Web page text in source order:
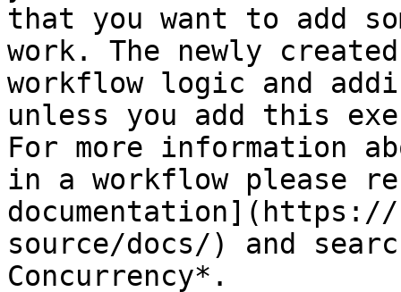
that you want to add
work. The newly
workflow logic and
unless you add this
For more information
in a workflow please
documentation](https://
source/docs/) and
Concurrency*.